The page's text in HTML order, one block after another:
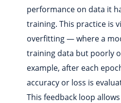
performance on data it
training. This practice is
overfitting — where a
training data but poorly
example, after each
accuracy or loss is
This feedback loop